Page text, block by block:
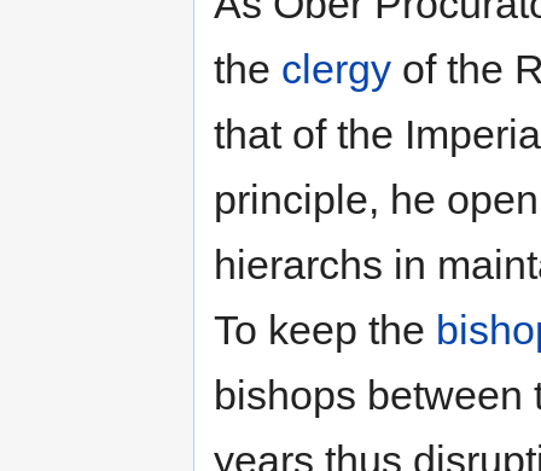
the clergy of the
that of the
principle, he
hierarchs in
To keep the
bishops between
years thus